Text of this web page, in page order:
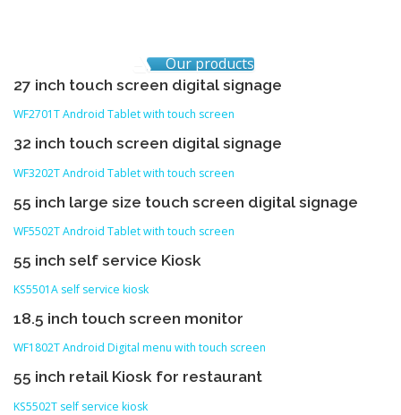
Our products
27 inch touch screen digital signage
WF2701T Android Tablet with touch screen
32 inch touch screen digital signage
WF3202T Android Tablet with touch screen
55 inch large size touch screen digital signage
WF5502T Android Tablet with touch screen
55 inch self service Kiosk
KS5501A self service kiosk
18.5 inch touch screen monitor
WF1802T Android Digital menu with touch screen
55 inch retail Kiosk for restaurant
KS5502T self service kiosk